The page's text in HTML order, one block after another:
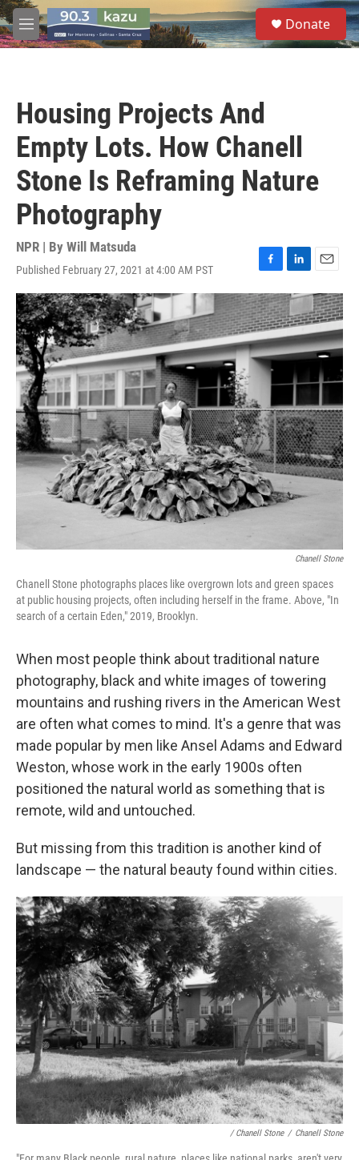
Skip to main content
M
e
S
e
a
Donate
Housing Projects And
Empty Lots. How Chanell
Stone Is Reframing Nature
Photography
NPR | By Will Matsuda
Published February 27, 2021 at 4:00 AM PST
F
a
c
e
b
o
o
k
L
i
n
k
e
d
I
n
E
m
a
i
l
Chanell Stone
Chanell Stone photographs places like overgrown lots and green spaces
at public housing projects, often including herself in the frame. Above, "In
search of a certain Eden," 2019, Brooklyn.
When most people think about traditional nature
photography, black and white images of towering
mountains and rushing rivers in the American West
are often what comes to mind. It's a genre that was
made popular by men like Ansel Adams and Edward
Weston, whose work in the early 1900s often
positioned the natural world as something that is
remote, wild and untouched.
But missing from this tradition is another kind of
landscape — the natural beauty found within cities.
/ Chanell Stone / Chanell Stone